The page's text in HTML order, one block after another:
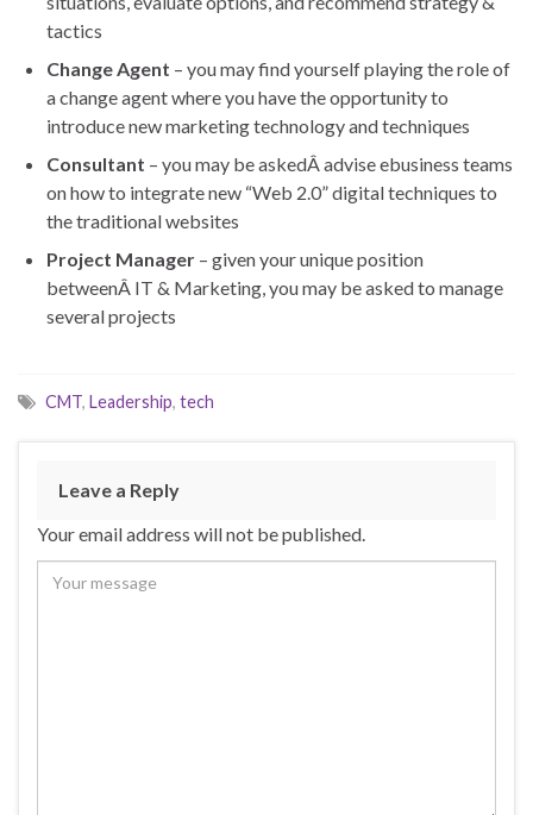
tactics
Change Agent – you may find yourself playing the role of
a change agent where you have the opportunity to
introduce new marketing technology and techniques
Consultant – you may be askedÂ advise ebusiness teams
on how to integrate new “Web 2.0” digital techniques to
the traditional websites
Project Manager – given your unique position
betweenÂ IT & Marketing, you may be asked to manage
several projects
CMT, Leadership, tech
Leave a Reply
Your email address will not be published.